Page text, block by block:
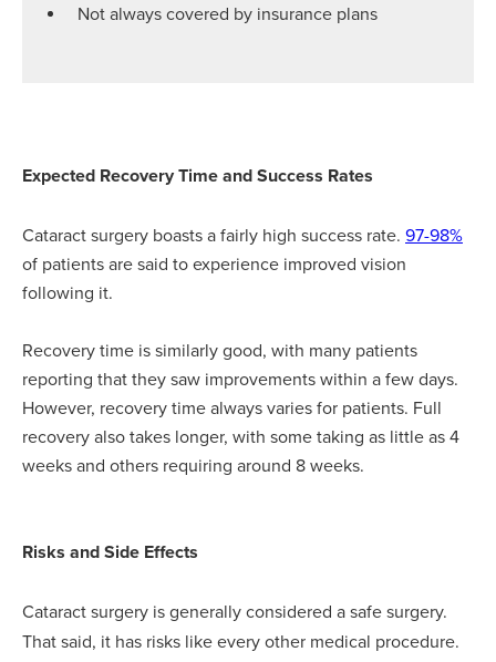
Not always covered by insurance plans
Expected Recovery Time and Success Rates
Cataract surgery boasts a fairly high success rate. 97-98%
of patients are said to experience improved vision
following it.
Recovery time is similarly good, with many patients
reporting that they saw improvements within a few days.
However, recovery time always varies for patients. Full
recovery also takes longer, with some taking as little as 4
weeks and others requiring around 8 weeks.
Risks and Side Effects
Cataract surgery is generally considered a safe surgery.
That said, it has risks like every other medical procedure.